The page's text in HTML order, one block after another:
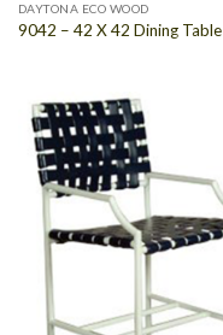
DAYTONA ECO WOOD
9042 – 42 X 42 Dining Table